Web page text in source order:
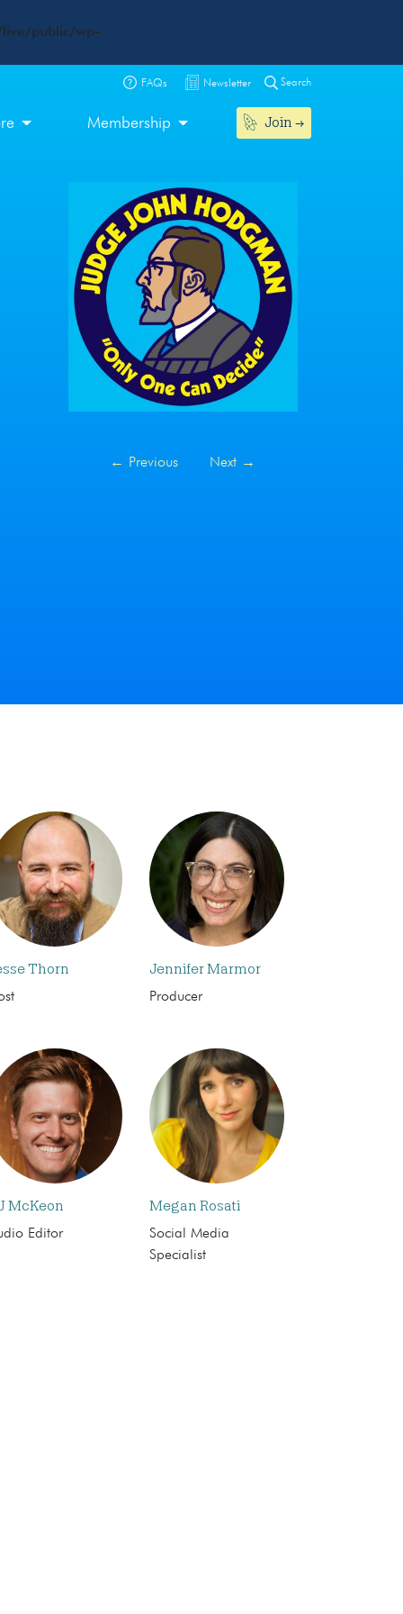
public/wp-
FAQs Newsletter Search
Membership Join
← Previous Next →
Thorn Jennifer Marmor
Producer
McKeon
Editor
Megan Rosati
Social Media
Specialist